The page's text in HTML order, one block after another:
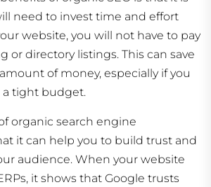
need to invest time and effort
website, you will not have to pay
or directory listings. This can save
of money, especially if you
tight budget.
organic search engine
it can help you to build trust and
audience. When your website
it shows that Google trusts